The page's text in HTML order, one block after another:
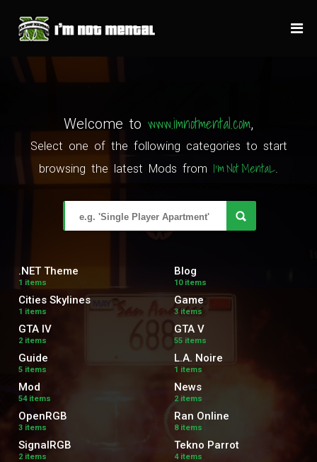
Welcome to www.imnotmental.com,
Select one of the following categories to start
browsing the latest Mods from I'm Not MentaL.
.NET Theme
1 items
Blog
10 items
Cities Skylines
1 items
Game
3 items
GTA IV
2 items
GTA V
55 items
Guide
5 items
L.A. Noire
1 items
Mod
54 items
News
2 items
OpenRGB
3 items
Ran Online
8 items
SignalRGB
2 items
Tekno Parrot
4 items